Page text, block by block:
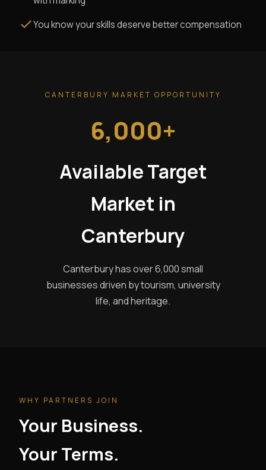
You know your skills deserve better compensation
CANTERBURY MARKET OPPORTUNITY
6,000+
Available Target
Market in
Canterbury
Canterbury has over 6,000 small
businesses driven by tourism, university
life, and heritage.
WHY PARTNERS JOIN
Your Business.
Your Terms.